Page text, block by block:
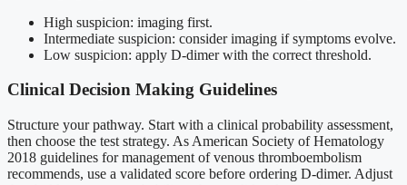
High suspicion: imaging first.
Intermediate suspicion: consider imaging if symptoms evolve.
Low suspicion: apply D-dimer with the correct threshold.
Clinical Decision Making Guidelines
Structure your pathway. Start with a clinical probability assessment,
then choose the test strategy. As American Society of Hematology
2018 guidelines for management of venous thromboembolism
recommends, use a validated score before ordering D-dimer. Adjust